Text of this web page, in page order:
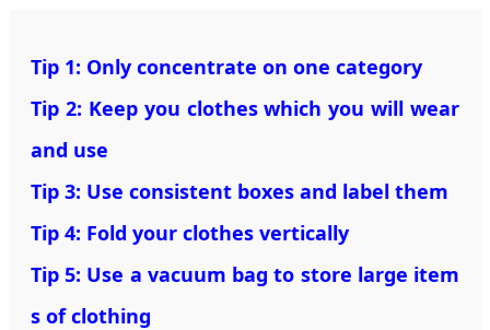
Tip 1: Only concentrate on one category
Tip 2: Keep you clothes which you will wear
and use
Tip 3: Use consistent boxes and label them
Tip 4: Fold your clothes vertically
Tip 5: Use a vacuum bag to store large item
s of clothing